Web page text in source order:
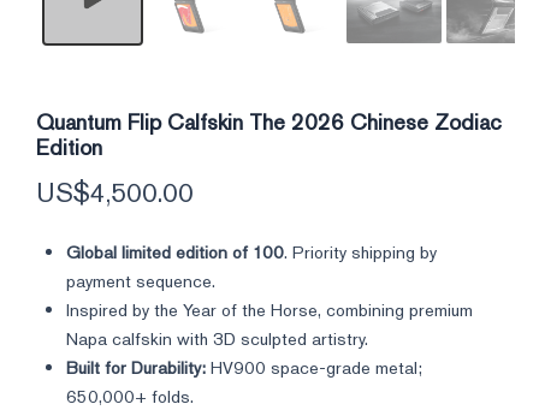
Quantum Flip Calfskin The 2026 Chinese Zodiac
Edition
US$4,500.00
Global limited edition of 100. Priority shipping by
payment sequence.
Inspired by the Year of the Horse, combining premium
Napa calfskin with 3D sculpted artistry.
Built for Durability: HV900 space-grade metal;
650,000+ folds.